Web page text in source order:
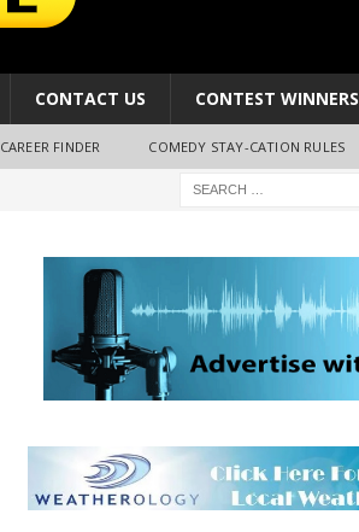
CONTACT US CONTEST WINNERS
CAREER FINDER COMEDY STAY-CATION RULES